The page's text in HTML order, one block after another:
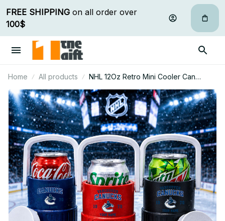
FREE SHIPPING
100$
Home All products
NHL 12Oz Retro Mini Cooler Can
Holder Custom Any Name Gifts For Fan
30